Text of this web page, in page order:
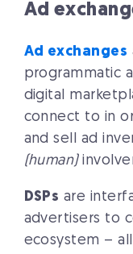
Ad
Ad exchanges
programmatic
digital
connect to in
and sell ad
(human)
DSPs are
advertisers to
ecosystem –